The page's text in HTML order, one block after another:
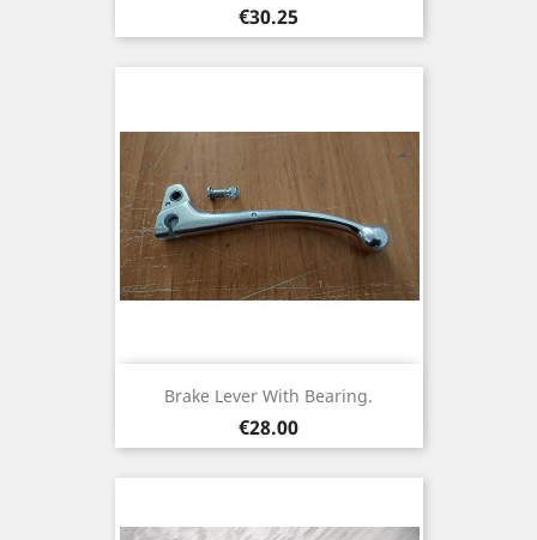
Price
€30.25
Brake Lever With Bearing.
Price
€28.00